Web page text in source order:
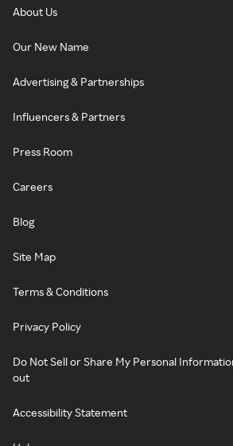
About Us
Our New Name
Advertising & Partnerships
Influencers & Partners
Press Room
Careers
Blog
Site Map
Terms & Conditions
Privacy Policy
Do Not Sell or Share My Personal
out
Accessibility Statement